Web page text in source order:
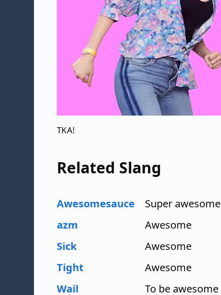
TKA!
Related Slang
Awesomesauce
Super awesome
azm
Awesome
Sick
Awesome
Tight
Awesome
Wail
To be awesome